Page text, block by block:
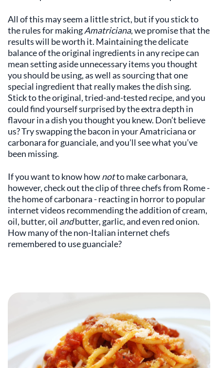
All of this may seem a little strict, but if you stick to
the rules for makingAmatriciana, we promise that the
results will be worth it. Maintaining the delicate
balance of the original ingredients in any recipe can
mean setting aside unnecessary items you thought
you should be using, as well as sourcing that one
special ingredient that really makes the dish sing.
Stick to the original, tried-and-tested recipe, and you
could find yourself surprised by the extra depth in
flavour in a dish you thought you knew. Don’t believe
us? Try swapping the bacon in your Amatriciana or
carbonara for guanciale, and you’ll see what you’ve
been missing.
If you want to know hownotto make carbonara,
however, check out the clip of three chefs from Rome -
the home of carbonara - reacting in horror to popular
internet videos recommending the addition of cream,
oil, butter, oil andbutter, garlic, and even red onion.
How many of the non-Italian internet chefs
remembered to use guanciale?